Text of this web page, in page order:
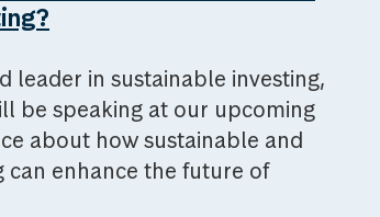
leader in sustainable investing,
be speaking at our upcoming
about how sustainable and
can enhance the future of